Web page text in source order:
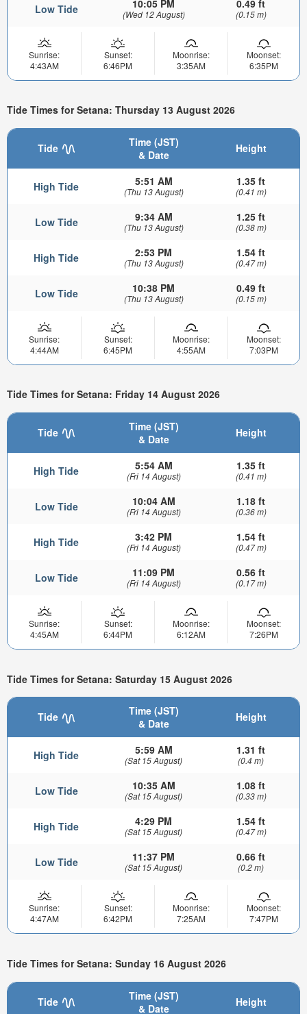
Low Tide 10:05 PM
(Wed 12 August)
0.49 ft
(0.15 m)
Sunrise:
4:43AM
Sunset:
6:46PM
Moonrise:
3:35AM
Moonset:
6:35PM
Tide Times for Setana: Thursday 13 August 2026
Tide
Time (JST)
& Date
Height
High Tide 5:51 AM
(Thu 13 August)
1.35 ft
(0.41 m)
Low Tide 9:34 AM
(Thu 13 August)
1.25 ft
(0.38 m)
High Tide 2:53 PM
(Thu 13 August)
1.54 ft
(0.47 m)
Low Tide 10:38 PM
(Thu 13 August)
0.49 ft
(0.15 m)
Sunrise:
4:44AM
Sunset:
6:45PM
Moonrise:
4:55AM
Moonset:
7:03PM
Tide Times for Setana: Friday 14 August 2026
Tide
Time (JST)
& Date
Height
High Tide 5:54 AM
(Fri 14 August)
1.35 ft
(0.41 m)
Low Tide 10:04 AM
(Fri 14 August)
1.18 ft
(0.36 m)
High Tide 3:42 PM
(Fri 14 August)
1.54 ft
(0.47 m)
Low Tide 11:09 PM
(Fri 14 August)
0.56 ft
(0.17 m)
Sunrise:
4:45AM
Sunset:
6:44PM
Moonrise:
6:12AM
Moonset:
7:26PM
Tide Times for Setana: Saturday 15 August 2026
Tide
Time (JST)
& Date
Height
High Tide 5:59 AM
(Sat 15 August)
1.31 ft
(0.4 m)
Low Tide 10:35 AM
(Sat 15 August)
1.08 ft
(0.33 m)
High Tide 4:29 PM
(Sat 15 August)
1.54 ft
(0.47 m)
Low Tide 11:37 PM
(Sat 15 August)
0.66 ft
(0.2 m)
Sunrise:
4:47AM
Sunset:
6:42PM
Moonrise:
7:25AM
Moonset:
7:47PM
Tide Times for Setana: Sunday 16 August 2026
Tide
Time (JST)
& Date
Height